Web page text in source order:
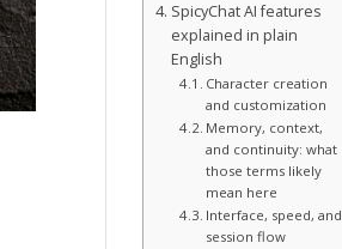
SpicyChat AI features
explained in plain
English
Character creation
and customization
Memory, context,
and continuity: what
those terms likely
mean here
Interface, speed, and
session flow